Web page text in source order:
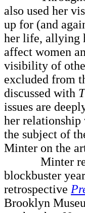
also used her
up for (and
her life, allying
affect women
visibility of
excluded from
discussed with
issues are
her relationship
the subject of
Minter on the
Minter
blockbuster
retrospective
Brooklyn